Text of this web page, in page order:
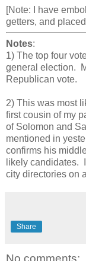
[Note: I have
getters, and
Notes:
1) The top four
general election.
Republican vote.
2) This was most
first cousin of my
of Solomon and
mentioned in
confirms his
likely candidates.
city directories on
Share